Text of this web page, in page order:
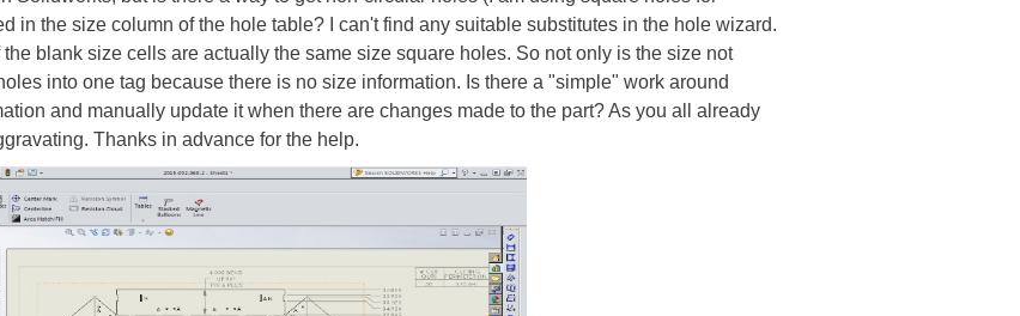
in the size column of the hole table? I can't find any suitable substitutes in the hole wizard.
blank size cells are actually the same size square holes. So not only is the size not
into one tag because there is no size information. Is there a "simple" work around
and manually update it when there are changes made to the part? As you all already
Thanks in advance for the help.